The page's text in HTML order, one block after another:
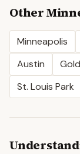
Other
Minneapolis
Austin
St. Louis Park